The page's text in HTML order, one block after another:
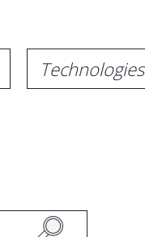
Technologies